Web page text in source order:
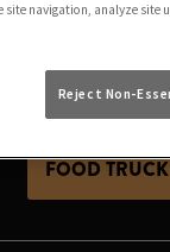
enjoy
value drinks
FOOD
site navigation, analyze
Reject Non-